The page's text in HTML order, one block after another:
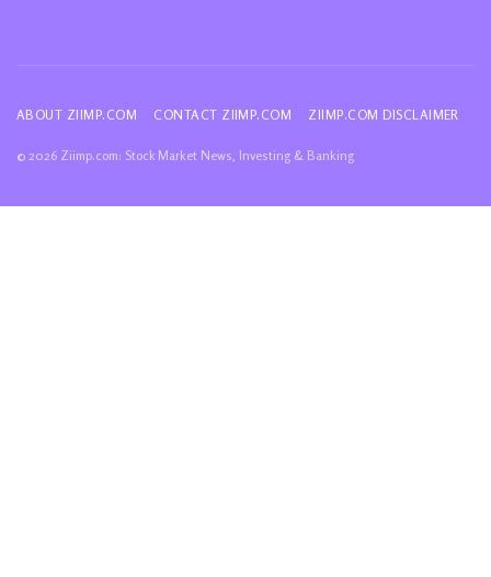
ABOUT ZIIMP.COM CONTACT ZIIMP.COM ZIIMP.COM DISCLAIMER
© 2026 Ziimp.com: Stock Market News, Investing & Banking